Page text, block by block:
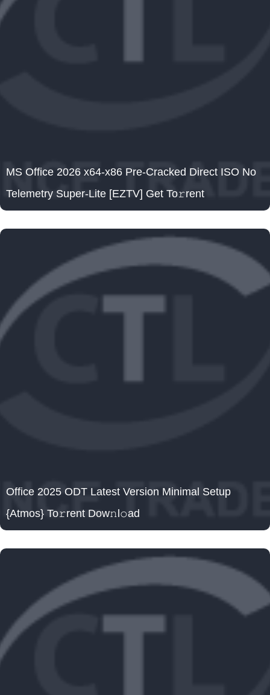
MS Office 2026 x64-x86 Pre-Cracked Direct ISO No
Telemetry Super-Lite [EZTV] Get To𝚛rent
Office 2025 ODT Latest Version Minimal Setup
{Atmos} To𝚛rent Dow𝚗l𝚘ad